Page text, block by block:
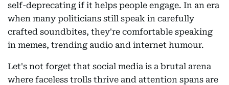
self-deprecating if it helps people engage. In an era
when many politicians still speak in carefully
crafted soundbites, they're comfortable speaking
in memes, trending audio and internet humour.
Let's not forget that social media is a brutal arena
where faceless trolls thrive and attention spans are